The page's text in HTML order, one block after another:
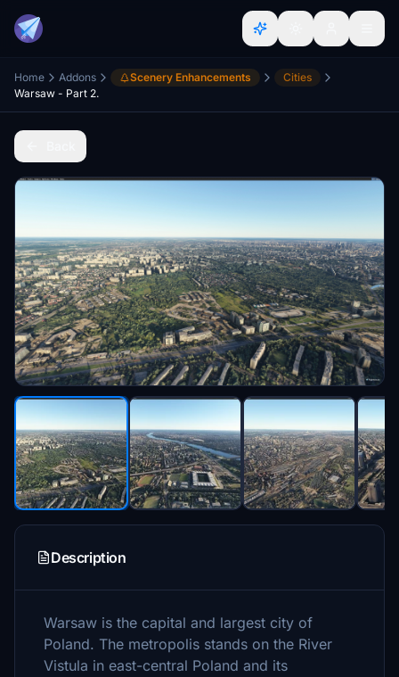
Home Addons Scenery Enhancements
Cities
Warsaw - Part 2.
Description
Warsaw is the capital and largest city of
Poland. The metropolis stands on the River
Vistula in east-central Poland and its